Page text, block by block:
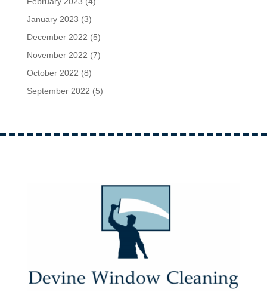
January 2023 (3)
December 2022 (5)
November 2022 (7)
October 2022 (8)
September 2022 (5)